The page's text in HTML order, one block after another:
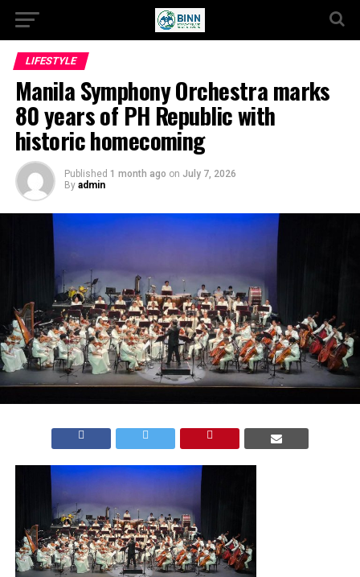
LIFESTYLE
Manila Symphony Orchestra marks
80 years of PH Republic with
historic homecoming
Published 1 month ago on July 7, 2026
By admin